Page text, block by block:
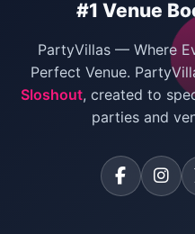
Bachelor Party Venues in Delhi
Villas for Birthday Party
Farmhouse for Corporate
#1 Venue
PartyVillas — Where
Perfect Venue.
Sloshout, created to
parties and